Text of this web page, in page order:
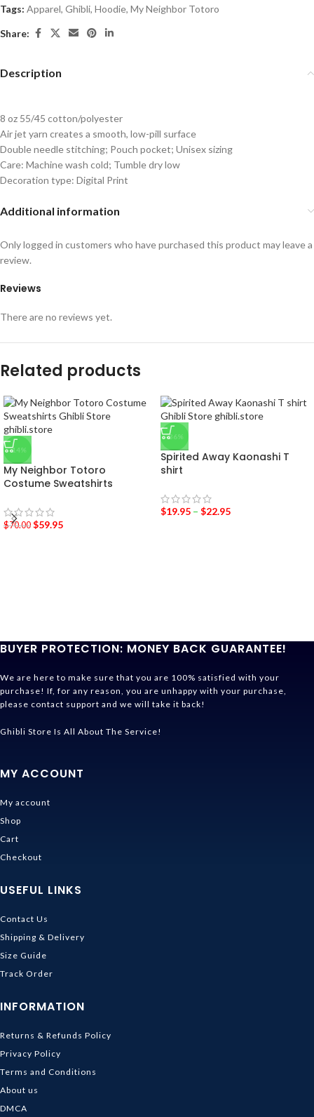
Tags: Apparel, Ghibli, Hoodie, My Neighbor Totoro
Share:
Description
8 oz 55/45 cotton/polyester
Air jet yarn creates a smooth, low-pill surface
Double needle stitching; Pouch pocket; Unisex sizing
Care: Machine wash cold; Tumble dry low
Decoration type: Digital Print
Additional information
Reviews
There are no reviews yet.
Only logged in customers who have purchased this product may leave a
review.
Related products
-14%
My Neighbor Totoro
Costume Sweatshirts
$70.00 $59.95
-36%
Spirited Away Kaonashi T
shirt
$19.95 – $22.95
BUYER PROTECTION: MONEY BACK GUARANTEE!
We are here to make sure that you are 100% satisfied with your
purchase! If, for any reason, you are unhappy with your purchase,
please contact support and we will take it back!
Ghibli Store Is All About The Service!
MY ACCOUNT
My account
Shop
Cart
Checkout
USEFUL LINKS
Contact Us
Shipping & Delivery
Size Guide
Track Order
INFORMATION
Returns & Refunds Policy
Privacy Policy
Terms and Conditions
About us
DMCA